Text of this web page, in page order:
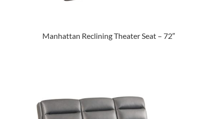
Manhattan Reclining Theater Seat – 72″